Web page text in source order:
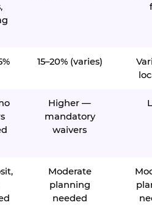
15–20% (varies)
Higher —
mandatory
waivers
Moderate
planning
needed